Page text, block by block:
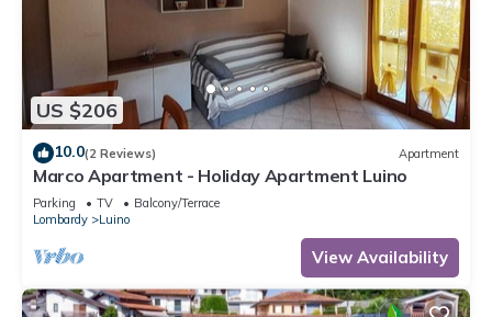
US $206
10.0(2 Reviews) Apartment
Marco Apartment - Holiday Apartment Luino
Parking TV
Balcony/Terrace
Lombardy
Luino
View Availability